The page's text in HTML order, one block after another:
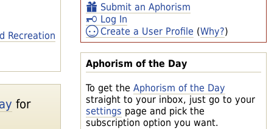
Submit an Aphorism
Log In
Create a User Profile (Why?)
Aphorism of the Day
To get the Aphorism of the Day
straight to your inbox, just go to your
settings page and pick the
subscription option you want.
Recreation
for